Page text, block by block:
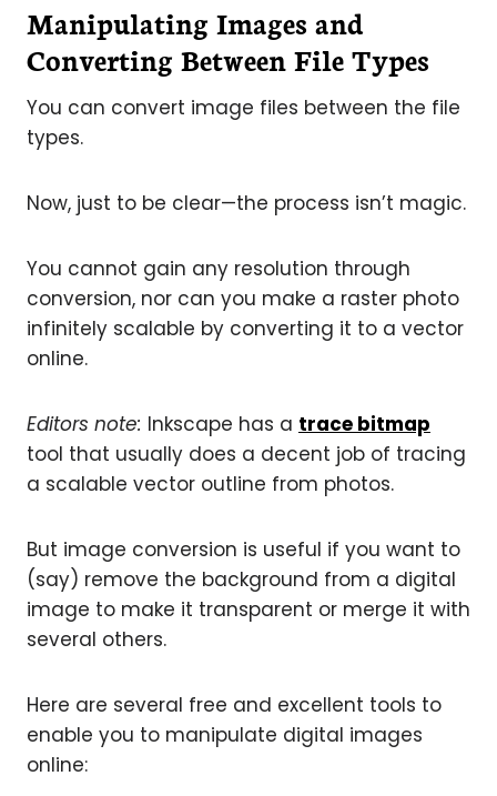
Manipulating Images and
Converting Between File Types
You can convert image files between the file
types.
Now, just to be clear—the process isn’t magic.
You cannot gain any resolution through
conversion, nor can you make a raster photo
infinitely scalable by converting it to a vector
online.
Editors note: Inkscape has a trace bitmap
tool that usually does a decent job of tracing
a scalable vector outline from photos.
But image conversion is useful if you want to
(say) remove the background from a digital
image to make it transparent or merge it with
several others.
Here are several free and excellent tools to
enable you to manipulate digital images
online: